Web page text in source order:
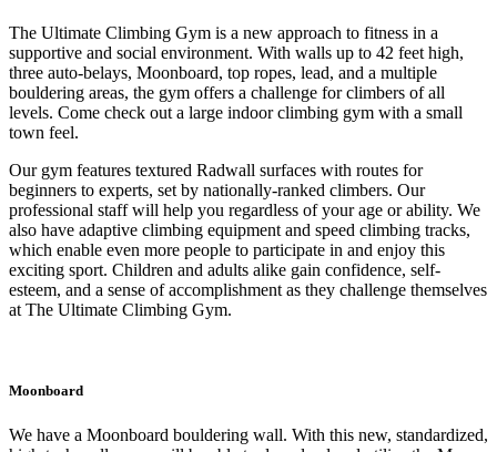
The Ultimate Climbing Gym is a new approach to fitness in a
supportive and social environment. With walls up to 42 feet high,
three auto-belays, Moonboard, top ropes, lead, and a multiple
bouldering areas, the gym offers a challenge for climbers of all
levels. Come check out a large indoor climbing gym with a small
town feel.
Our gym features textured Radwall surfaces with routes for
beginners to experts, set by nationally-ranked climbers. Our
professional staff will help you regardless of your age or ability. We
also have adaptive climbing equipment and speed climbing tracks,
which enable even more people to participate in and enjoy this
exciting sport. Children and adults alike gain confidence, self-
esteem, and a sense of accomplishment as they challenge themselves
at The Ultimate Climbing Gym.
Moonboard
We have a Moonboard bouldering wall. With this new, standardized,